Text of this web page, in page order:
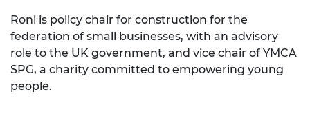
Roni is policy chair for construction for the
federation of small businesses, with an advisory
role to the UK government, and vice chair of YMCA
SPG, a charity committed to empowering young
people.